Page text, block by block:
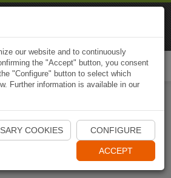
Naviki maintenant
our website and to continuously
the "Accept" button, you consent
"Configure" button to select which
Further information is available in our
COOKIES CONFIGURE
ACCEPT